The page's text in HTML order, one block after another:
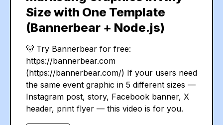
Size with One Template
(Bannerbear + Node.js)
🐻 Try Bannerbear for free:
https://bannerbear.com
(https://bannerbear.com/) If your users need
the same event graphic in 5 different sizes —
Instagram post, story, Facebook banner, X
header, print flyer — this video is for you.